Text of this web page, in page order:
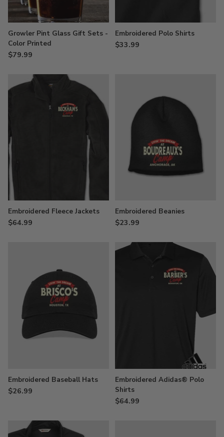
Growler Pint Glass Gift Sets -
Color Printed
$79.99
Embroidered Polo Shirts
$33.99
Embroidered Fleece Jackets
$64.99
Embroidered Beanies
$23.99
Embroidered Baseball Hats
$26.99
Embroidered Adidas® Polo
Shirts
$64.99